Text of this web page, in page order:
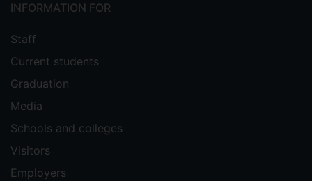
INFORMATION FOR
Staff
Current students
Graduation
Media
Schools and colleges
Visitors
Employers